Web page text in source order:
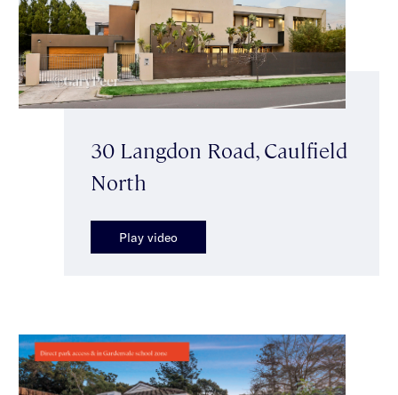
30 Langdon Road, Caulfield
North
Play video